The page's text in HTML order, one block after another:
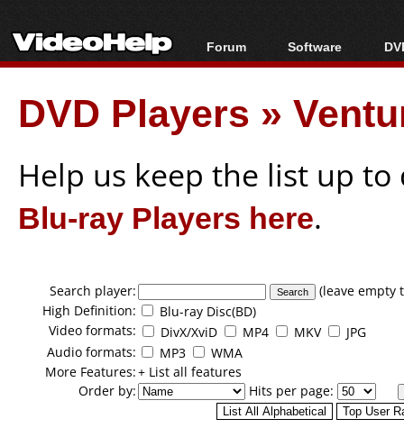
Forum
Forum Index
Today's Posts
New Posts
Software
All software
Popular tools
Portable tools
DVD Players »
Help us keep the list up
Blu-ray Players here.
Search player:
(leave
High Definition:
Blu-ray Disc(BD)
Video formats:
DivX/XviD MP4 MKV
JPG
Audio formats:
MP3
WMA
More Features:+ List all features
Order by:
Hits per page: